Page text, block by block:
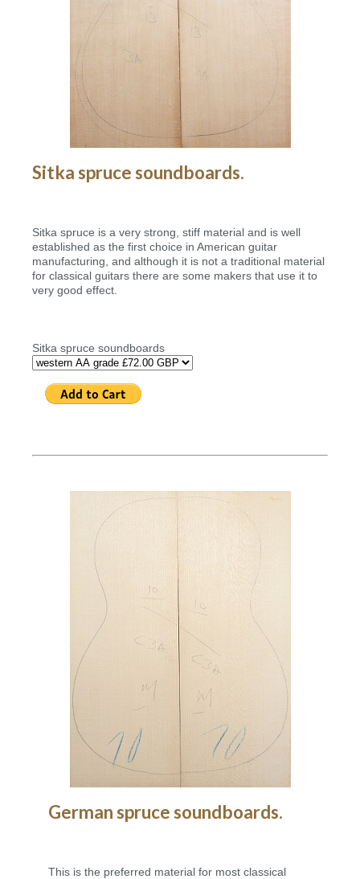
Sitka spruce soundboards.
Sitka spruce is a very strong, stiff material and is well
established as the first choice in American guitar
manufacturing, and although it is not a traditional material
for classical guitars there are some makers that use it to
very good effect.
Sitka spruce soundboards
German spruce soundboards.
This is the preferred material for most classical